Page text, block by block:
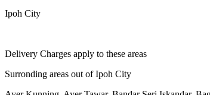
Ipoh City
Delivery Charges apply to these areas
Surronding areas out of Ipoh City